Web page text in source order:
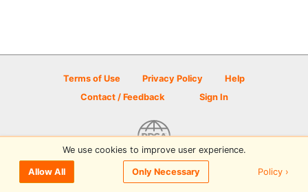
Terms of Use Privacy Policy
Help
Contact / Feedback
Sign In
© 2026 Disc Golf Scene powered by PDGA
We use cookies to improve user experience.
Allow All Only Necessary Policy ›